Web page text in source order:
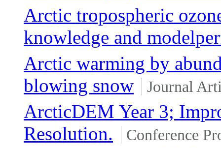
Arctic tropospheric
knowledge and
Arctic warming by
blowing snow
Journal
ArcticDEM Year 3;
Resolution.
Conference